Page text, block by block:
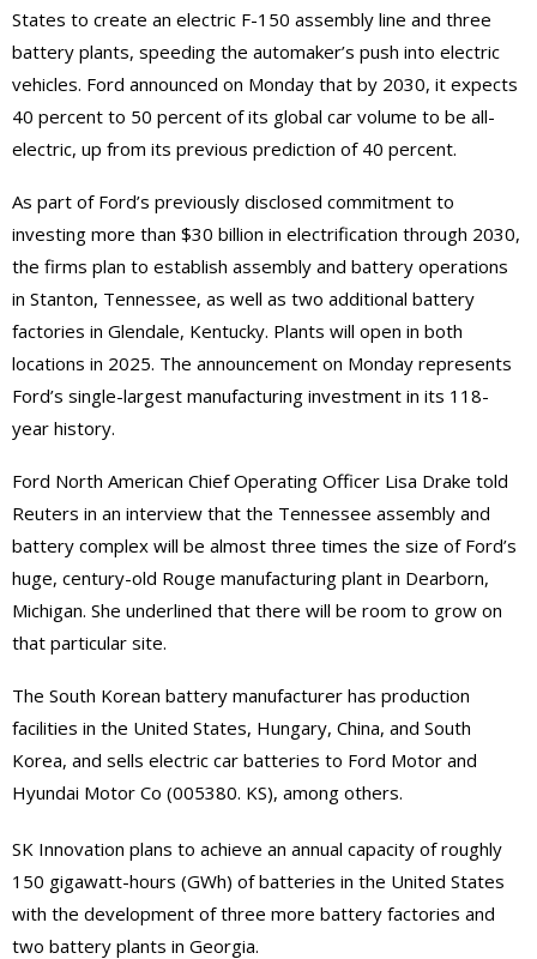
States to create an electric F-150 assembly line and three
battery plants, speeding the automaker’s push into electric
vehicles. Ford announced on Monday that by 2030, it expects
40 percent to 50 percent of its global car volume to be all-
electric, up from its previous prediction of 40 percent.
As part of Ford’s previously disclosed commitment to
investing more than $30 billion in electrification through 2030,
the firms plan to establish assembly and battery operations
in Stanton, Tennessee, as well as two additional battery
factories in Glendale, Kentucky. Plants will open in both
locations in 2025. The announcement on Monday represents
Ford’s single-largest manufacturing investment in its 118-
year history.
Ford North American Chief Operating Officer Lisa Drake told
Reuters in an interview that the Tennessee assembly and
battery complex will be almost three times the size of Ford’s
huge, century-old Rouge manufacturing plant in Dearborn,
Michigan. She underlined that there will be room to grow on
that particular site.
The South Korean battery manufacturer has production
facilities in the United States, Hungary, China, and South
Korea, and sells electric car batteries to Ford Motor and
Hyundai Motor Co (005380. KS), among others.
SK Innovation plans to achieve an annual capacity of roughly
150 gigawatt-hours (GWh) of batteries in the United States
with the development of three more battery factories and
two battery plants in Georgia.